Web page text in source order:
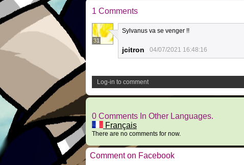
1 Comments
31
Sylvanus va se venger !!
jcitron 04/07/2021 16:48:16
Log-in to comment
0 Comments In Other Languages.
Français
There are no comments for now.
Comment on Facebook